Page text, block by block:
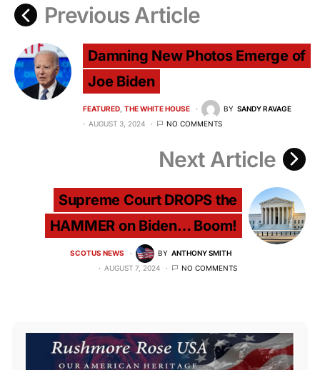
Previous Article
Damning New Photos Emerge of
Joe Biden
FEATURED THE WHITE HOUSE BY SANDY RAVAGE
AUGUST 3, 2024
NO COMMENTS
Next Article
Supreme Court DROPS the
HAMMER on Biden… Boom!
SCOTUS NEWS BY ANTHONY SMITH
AUGUST 7, 2024
NO COMMENTS